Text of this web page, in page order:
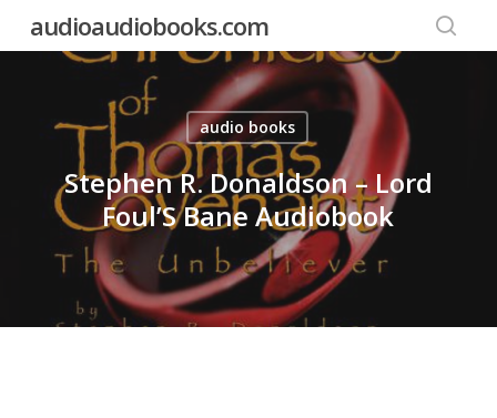
audioaudiobooks.com
audio books
Stephen R. Donaldson – Lord
Foul’S Bane Audiobook